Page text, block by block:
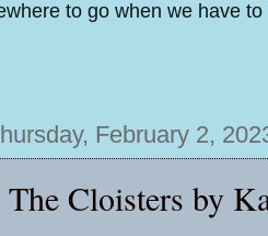
to go when we have
February 2,
The Cloisters by